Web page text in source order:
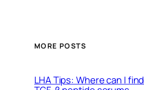
MORE POSTS
LHA Tips: Where can I find